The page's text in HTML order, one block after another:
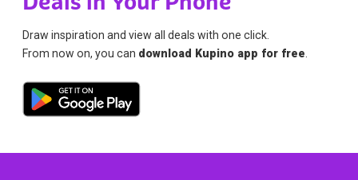
Draw inspiration and view all deals with one click.
From now on, you can download Kupino app for free.